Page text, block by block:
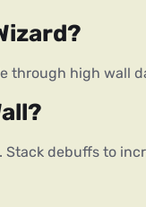
through high wall
debuffs to